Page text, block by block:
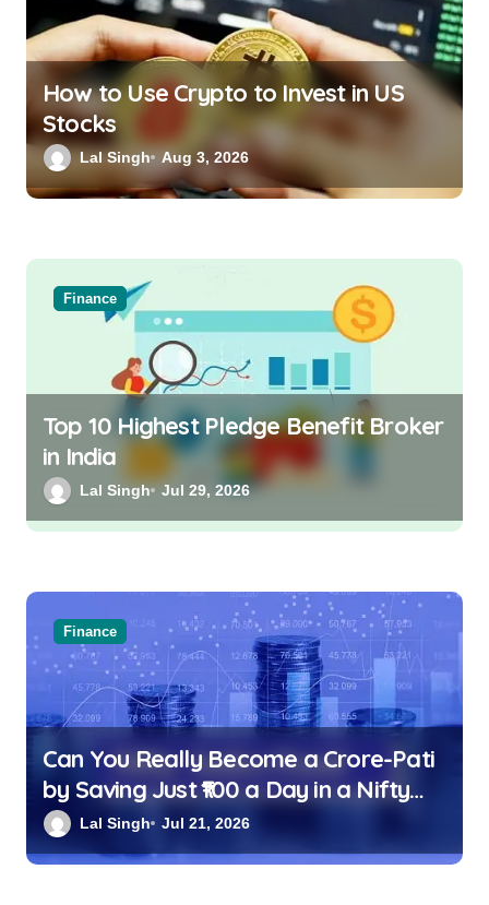
How to Use Crypto to Invest in US
Stocks
Lal Singh Aug 3, 2026
Finance
Top 10 Highest Pledge Benefit Broker
in India
Lal Singh Jul 29, 2026
Finance
Can You Really Become a Crore-Pati
by Saving Just ₹100 a Day in a Nifty
Index Fund?
Lal Singh Jul 21, 2026